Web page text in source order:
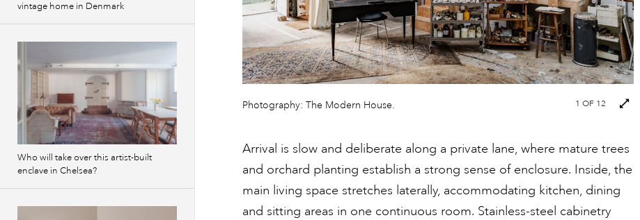
Previous
images
Next
Photography: The Modern House. 1 OF 12
Arrival is slow and deliberate along a private lane, where mature trees
and orchard planting establish a strong sense of enclosure. Inside, the
main living space stretches laterally, accommodating kitchen, dining
and sitting areas in one continuous room. Stainless-steel cabinetry
vintage home in Denmark
Who will take over this artist-built
enclave in Chelsea?